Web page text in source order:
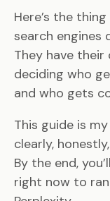
Here’s the
search engines
They have
deciding who
and who gets
This guide is
clearly,
By the end,
right now to